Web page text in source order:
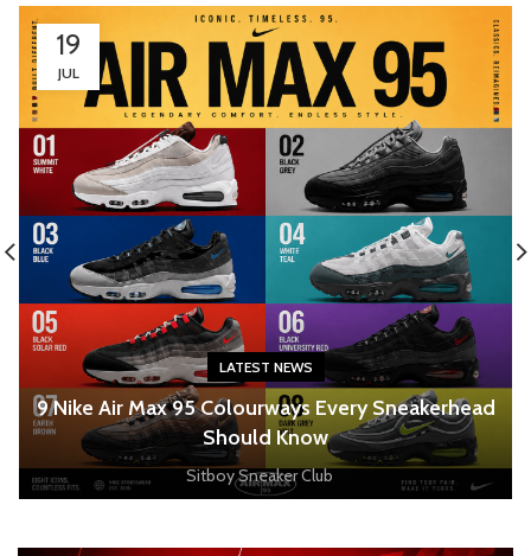
19
JUL
LATEST NEWS
9 Nike Air Max 95 Colourways Every Sneakerhead
Should Know
Sitboy Sneaker Club